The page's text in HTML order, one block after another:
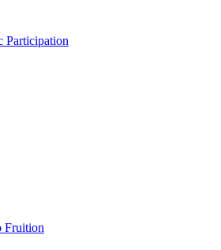
Participation
Fruition